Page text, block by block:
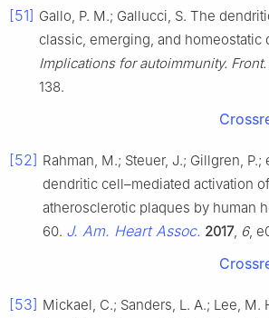
[51] Gallo, P. M.; Gallucci, S. The
classic, emerging, and homeostatic
Implications for autoimmunity.
138.
[52] Rahman, M.; Steuer, J.; Gillgren,
dendritic cell–mediated activation
atherosclerotic plaques by human
60. J. Am. Heart Assoc. 2017, 6,
[53] Mickael, C.; Sanders, L. A.; Lee, M.